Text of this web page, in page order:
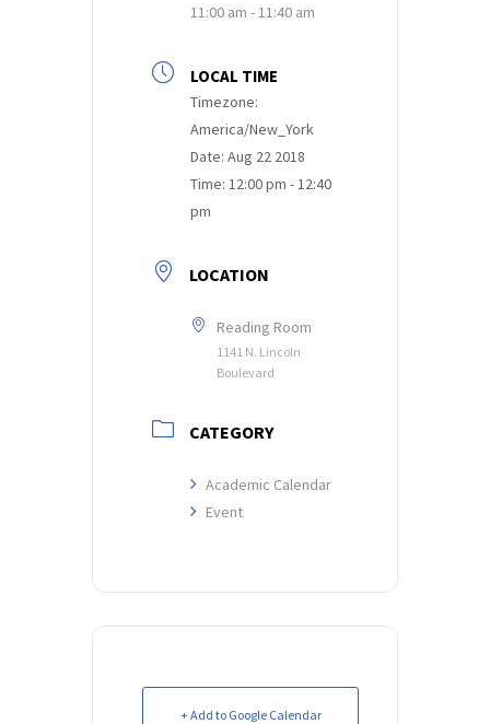
11:00 am - 11:40 am
LOCAL TIME
Timezone:
America/New_York
Date: Aug 22 2018
Time: 12:00 pm - 12:40
pm
LOCATION
Reading Room
1141 N. Lincoln
Boulevard
CATEGORY
Academic Calendar
Event
+ Add to Google Calendar